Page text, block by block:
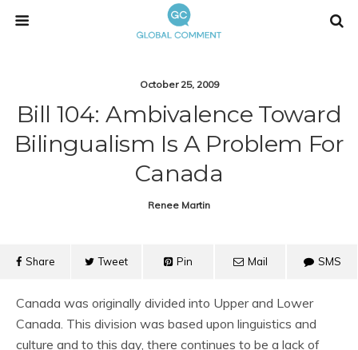
October 25, 2009
Bill 104: Ambivalence Toward
Bilingualism Is A Problem For
Canada
Renee Martin
Share Tweet Pin Mail SMS
Canada was originally divided into Upper and Lower
Canada. This division was based upon linguistics and
culture and to this day, there continues to be a lack of